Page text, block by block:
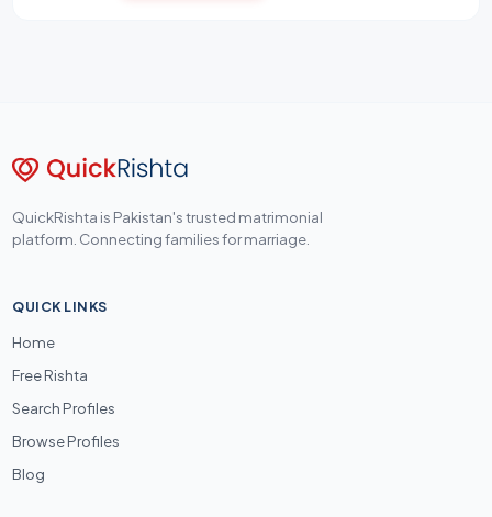
QuickRishta is Pakistan's trusted matrimonial
platform. Connecting families for marriage.
QUICK LINKS
Home
Free Rishta
Search Profiles
Browse Profiles
Blog